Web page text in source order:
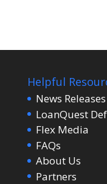
Helpful
News
LoanQuest
Flex Media
FAQs
About Us
Partners